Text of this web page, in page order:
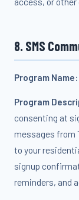
8. SMS
Program Name:
Program
consenting at
messages from
to your
signup
reminders, and